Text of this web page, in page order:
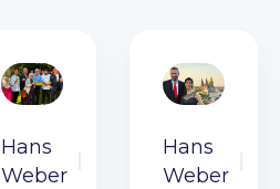
Hans
Weber
Hans
Weber